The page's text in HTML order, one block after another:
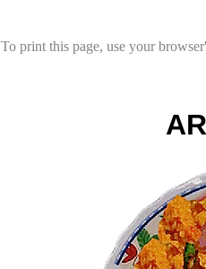
To print this page, use your